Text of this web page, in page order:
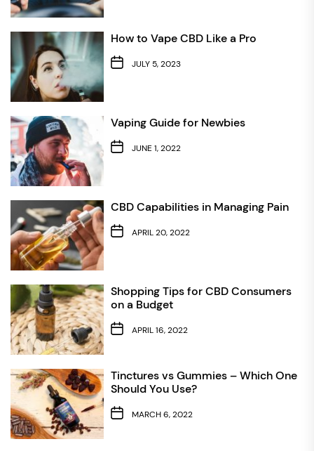
How to Vape CBD Like a Pro
JULY 5, 2023
Vaping Guide for Newbies
JUNE 1, 2022
CBD Capabilities in Managing Pain
APRIL 20, 2022
Shopping Tips for CBD Consumers
on a Budget
APRIL 16, 2022
Tinctures vs Gummies – Which One
Should You Use?
MARCH 6, 2022